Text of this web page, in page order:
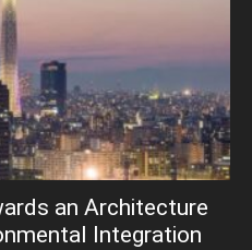
an Architecture
Integration